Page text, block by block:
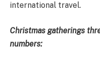
international travel.
Christmas gatherings
numbers: